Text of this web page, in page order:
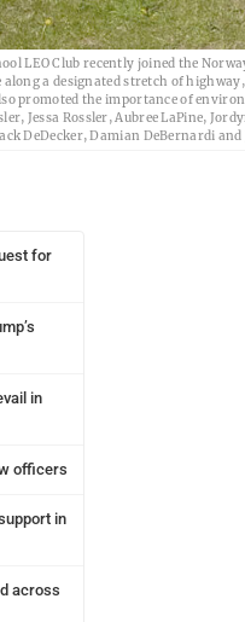
LEO Club recently joined the
a designated stretch of
promoted the importance of
Jessa Rossler, Aubree LaPine,
DeDecker, Damian DeBernardi and
for
in
officers
in
across